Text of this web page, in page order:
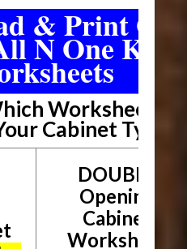
& Print Out
N One Kit”
Worksheet To
Cabinet Type
DOUBLE
Opening
Cabinet
Worksheet